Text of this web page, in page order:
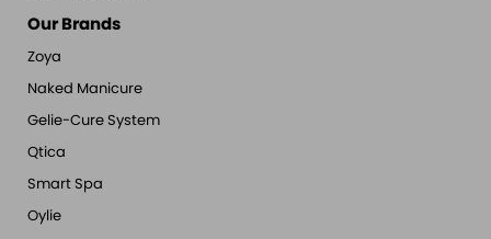
Our Brands
Zoya
Naked Manicure
Gelie-Cure System
Qtica
Smart Spa
Oylie